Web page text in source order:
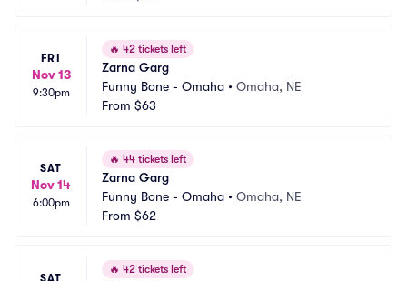
FRI
Nov 13
9:30pm
🔥 42 tickets left
Zarna Garg
Funny Bone - Omaha • Omaha, NE
From $63
SAT
Nov 14
6:00pm
🔥 44 tickets left
Zarna Garg
Funny Bone - Omaha • Omaha, NE
From $62
SAT
🔥 42 tickets left